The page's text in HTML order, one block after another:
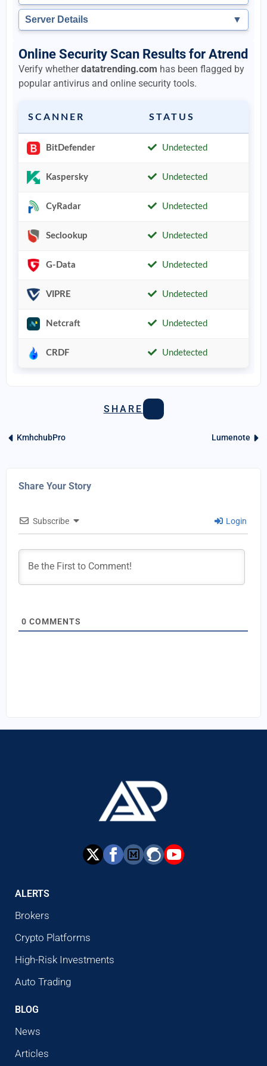
Server Details ▼
Online Security Scan Results for Atrend
Verify whetherdatatrending.com has been flagged by
popular antivirus and online security tools.
SCANNER STATUS
BitDefender Undetected
Kaspersky Undetected
CyRadar Undetected
Seclookup Undetected
G-Data Undetected
VIPRE Undetected
Netcraft Undetected
CRDF Undetected
SHARE
KmhchubPro Lumenote
Share Your Story
Subscribe Login
0 COMMENTS
ALERTS
Brokers
Crypto Platforms
High-Risk Investments
Auto Trading
BLOG
News
Articles